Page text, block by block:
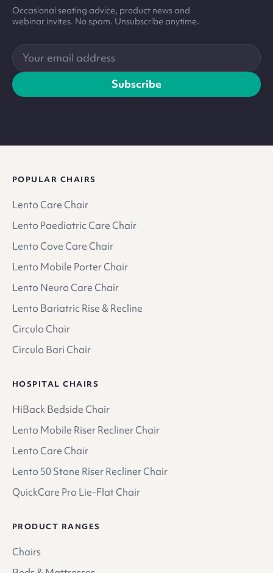
Occasional seating advice, product news and
webinar invites. No spam. Unsubscribe anytime.
Your
email
address
Subscribe
POPULAR CHAIRS
Lento Care Chair
Lento Paediatric Care Chair
Lento Cove Care Chair
Lento Mobile Porter Chair
Lento Neuro Care Chair
Lento Bariatric Rise & Recline
Circulo Chair
Circulo Bari Chair
HOSPITAL CHAIRS
HiBack Bedside Chair
Lento Mobile Riser Recliner Chair
Lento Care Chair
Lento 50 Stone Riser Recliner Chair
QuickCare Pro Lie-Flat Chair
PRODUCT RANGES
Chairs